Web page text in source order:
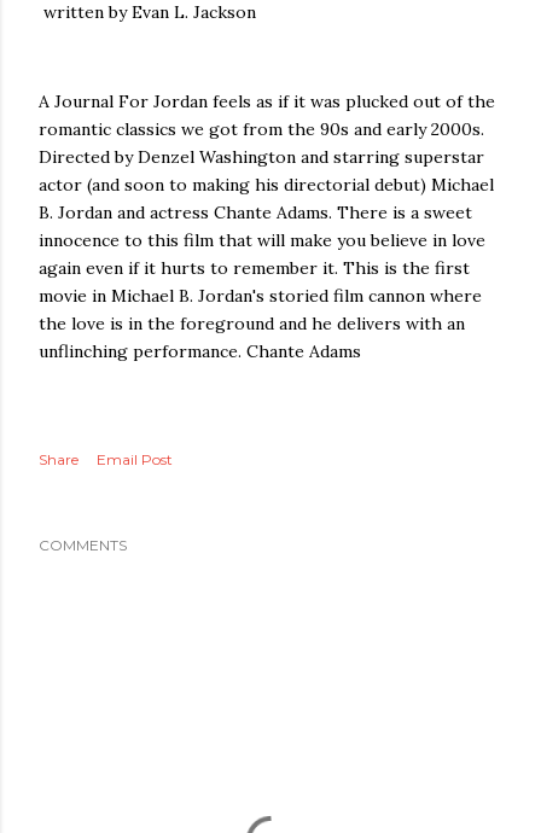
written by Evan L. Jackson
A Journal For Jordan feels as if it was plucked out of the
romantic classics we got from the 90s and early 2000s.
Directed by Denzel Washington and starring superstar
actor (and soon to making his directorial debut) Michael
B. Jordan and actress Chante Adams. There is a sweet
innocence to this film that will make you believe in love
again even if it hurts to remember it. This is the first
movie in Michael B. Jordan's storied film cannon where
the love is in the foreground and he delivers with an
unflinching performance. Chante Adams
Share Email Post
COMMENTS